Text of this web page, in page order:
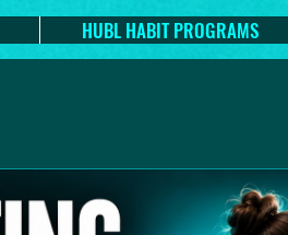
HUBL HABIT PROGRAMS